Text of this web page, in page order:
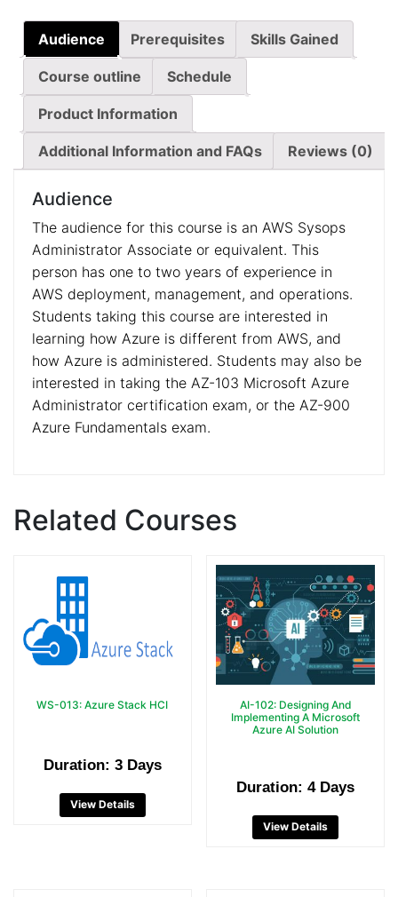
Audience Prerequisites Skills Gained
Course outline Schedule
Product Information
Additional Information and FAQs Reviews (0)
Audience
The audience for this course is an AWS Sysops
Administrator Associate or equivalent. This
person has one to two years of experience in
AWS deployment, management, and operations.
Students taking this course are interested in
learning how Azure is different from AWS, and
how Azure is administered. Students may also be
interested in taking the AZ-103 Microsoft Azure
Administrator certification exam, or the AZ-900
Azure Fundamentals exam.
Related Courses
WS-013: Azure Stack HCI
Duration: 3 Days
View Details
AI-102: Designing And
Implementing A Microsoft
Azure AI Solution
Duration: 4 Days
View Details